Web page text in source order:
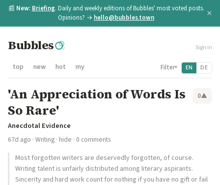
📰 New: Briefing. Daily and weekly editions of Bubbles' most voted posts.
Opinions? → hello@bubbles.town ×
Bubbles Sign in
top new hot my Filter▾ EN DE
'An Appreciation of Words Is
So Rare'
0▲
Anecdotal Evidence
67d ago · Writing · hide · 0 comments
Most forgotten writers are deservedly forgotten, of course.
Writing talent is unfairly distributed among literary aspirants.
Sincerity and hard work count for nothing if you have no gift or fail